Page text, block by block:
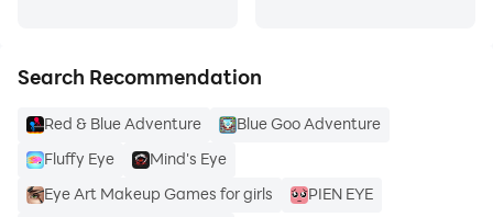
Search Recommendation
Red & Blue Adventure
Blue Goo Adventure
Fluffy Eye
Mind's Eye
Eye Art Makeup Games for girls
PIEN EYE